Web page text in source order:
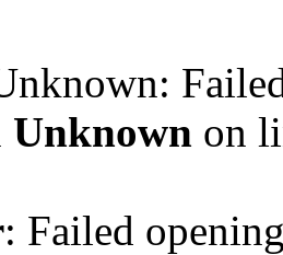
Unknown on
: Failed